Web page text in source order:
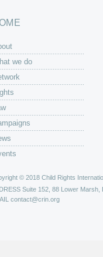
we do
© 2018 Child Rights
Suite 152, 88 Lower Marsh,
contact@crin.org